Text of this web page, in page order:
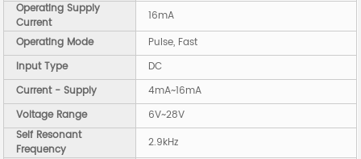
Operating Supply
Current
16mA
Operating Mode
Pulse, Fast
Input Type
DC
Current - Supply
4mA~16mA
Voltage Range
6V~28V
Self Resonant
Frequency
2.9kHz